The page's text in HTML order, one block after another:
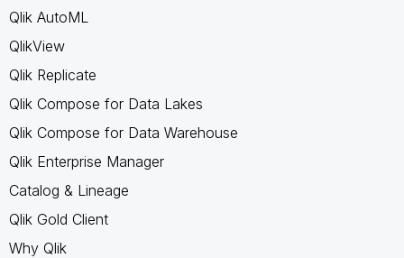
Qlik AutoML
QlikView
Qlik Replicate
Qlik Compose for Data Lakes
Qlik Compose for Data Warehouse
Qlik Enterprise Manager
Catalog & Lineage
Qlik Gold Client
Why Qlik